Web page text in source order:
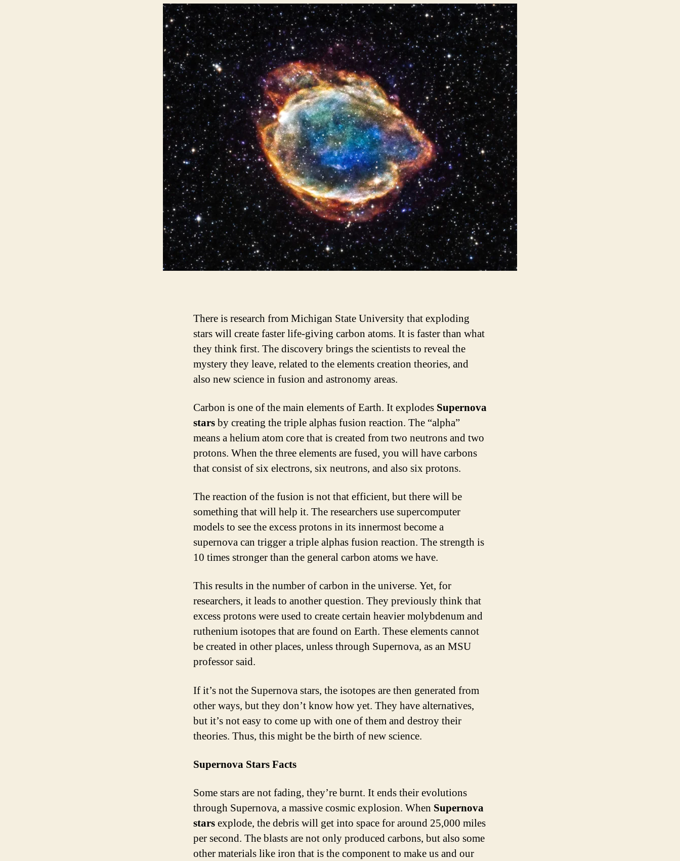
Impacts
There is research from Michigan State University that exploding
stars will create faster life-giving carbon atoms. It is faster than what
they think first. The discovery brings the scientists to reveal the
mystery they leave, related to the elements creation theories, and
also new science in fusion and astronomy areas.
Carbon is one of the main elements of Earth. It explodes Supernova
starsby creating the triple alphas fusion reaction. The “alpha”
means a helium atom core that is created from two neutrons and two
protons. When the three elements are fused, you will have carbons
that consist of six electrons, six neutrons, and also six protons.
The reaction of the fusion is not that efficient, but there will be
something that will help it. The researchers use supercomputer
models to see the excess protons in its innermost become a
supernova can trigger a triple alphas fusion reaction. The strength is
10 times stronger than the general carbon atoms we have.
This results in the number of carbon in the universe. Yet, for
researchers, it leads to another question. They previously think that
excess protons were used to create certain heavier molybdenum and
ruthenium isotopes that are found on Earth. These elements cannot
be created in other places, unless through Supernova, as an MSU
professor said.
If it’s not the Supernova stars, the isotopes are then generated from
other ways, but they don’t know how yet. They have alternatives,
but it’s not easy to come up with one of them and destroy their
theories. Thus, this might be the birth of new science.
Supernova Stars Facts
Some stars are not fading, they’re burnt. It ends their evolutions
through Supernova, a massive cosmic explosion. When Supernova
starsexplode, the debris will get into space for around 25,000 miles
per second. The blasts are not only produced carbons, but also some
other materials like iron that is the component to make us and our